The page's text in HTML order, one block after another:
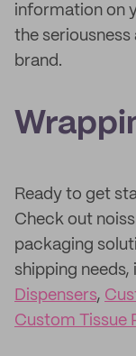
information on
the
brand.
Ready to get
Check out
packaging
shipping
Dispensers,
Custom Tissue